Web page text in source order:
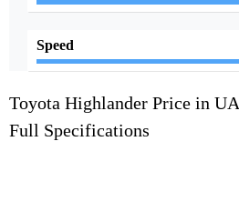
Speed
Toyota Highlander Price in
Full Specifications